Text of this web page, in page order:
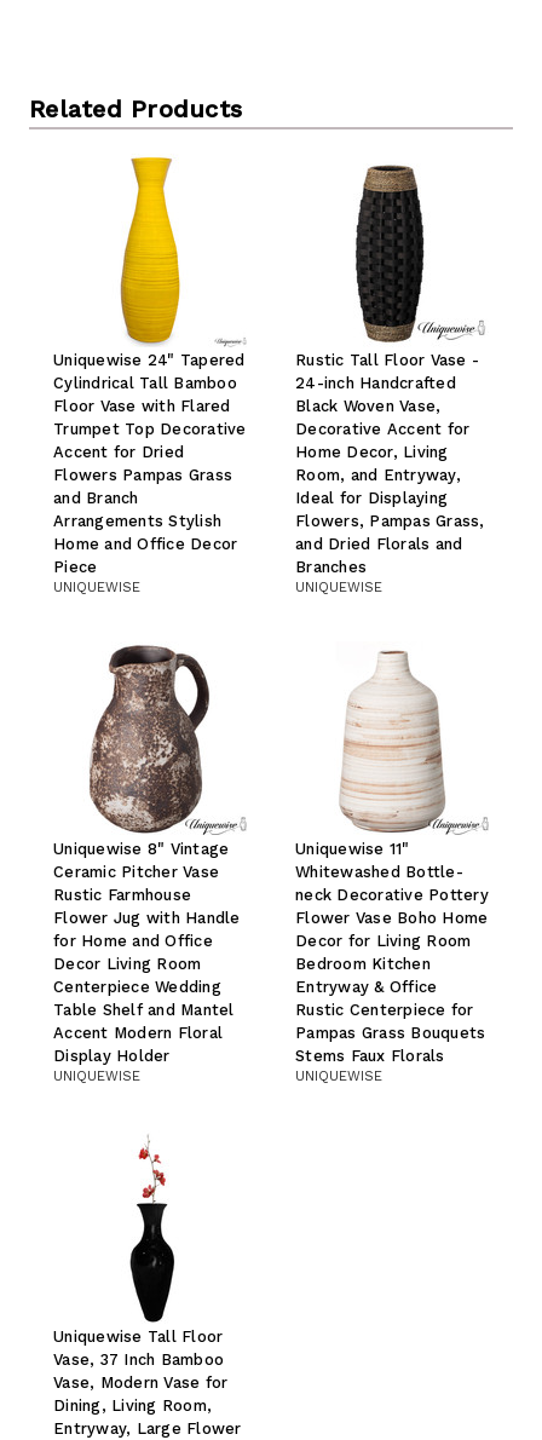
Related Products
Uniquewise 24" Tapered
Cylindrical Tall Bamboo
Floor Vase with Flared
Trumpet Top Decorative
Accent for Dried
Flowers Pampas Grass
and Branch
Arrangements Stylish
Home and Office Decor
Piece
UNIQUEWISE
Rustic Tall Floor Vase -
24-inch Handcrafted
Black Woven Vase,
Decorative Accent for
Home Decor, Living
Room, and Entryway,
Ideal for Displaying
Flowers, Pampas Grass,
and Dried Florals and
Branches
UNIQUEWISE
Uniquewise 8" Vintage
Ceramic Pitcher Vase
Rustic Farmhouse
Flower Jug with Handle
for Home and Office
Decor Living Room
Centerpiece Wedding
Table Shelf and Mantel
Accent Modern Floral
Display Holder
UNIQUEWISE
Uniquewise 11"
Whitewashed Bottle-
neck Decorative Pottery
Flower Vase Boho Home
Decor for Living Room
Bedroom Kitchen
Entryway & Office
Rustic Centerpiece for
Pampas Grass Bouquets
Stems Faux Florals
UNIQUEWISE
Uniquewise Tall Floor
Vase, 37 Inch Bamboo
Vase, Modern Vase for
Dining, Living Room,
Entryway, Large Flower